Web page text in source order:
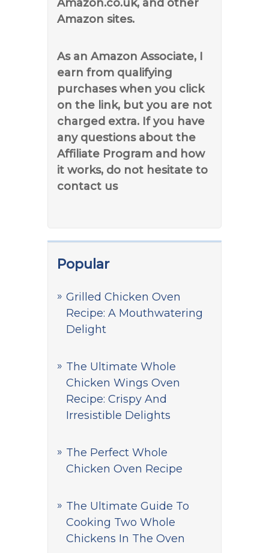
Amazon.co.uk, and other
Amazon sites.
As an Amazon Associate, I
earn from qualifying
purchases when you click
on the link, but you are not
charged extra. If you have
any questions about the
Affiliate Program and how
it works, do not hesitate to
contact us
Popular
Grilled Chicken Oven
Recipe: A Mouthwatering
Delight
The Ultimate Whole
Chicken Wings Oven
Recipe: Crispy And
Irresistible Delights
The Perfect Whole
Chicken Oven Recipe
The Ultimate Guide To
Cooking Two Whole
Chickens In The Oven